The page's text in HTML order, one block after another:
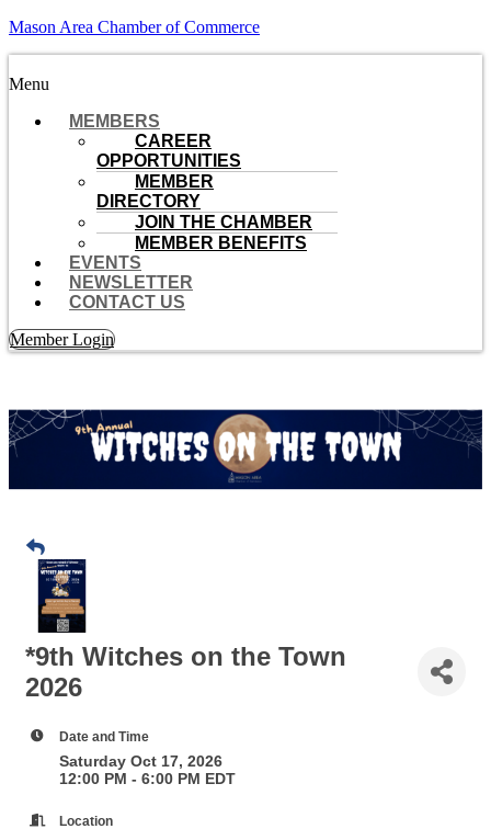
Mason Area Chamber of Commerce
Menu
MEMBERS
CAREER
OPPORTUNITIES
MEMBER
DIRECTORY
JOIN THE CHAMBER
MEMBER BENEFITS
EVENTS
NEWSLETTER
CONTACT US
Member Login
*9th Witches on the Town
2026
Date and Time
Saturday Oct 17, 2026
12:00 PM - 6:00 PM EDT
Location